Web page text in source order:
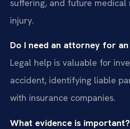
suffering, and future
injury.
Do I need an attorney for
Legal help is valuable for
accident, identifying liable
with insurance companies.
What evidence is important?